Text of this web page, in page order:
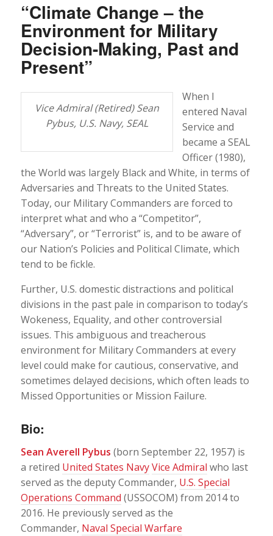
“Climate Change – the
Environment for Military
Decision-Making, Past and
Present”
Vice Admiral (Retired) Sean
Pybus, U.S. Navy, SEAL
When I
entered Naval
Service and
became a SEAL
Officer (1980),
the World was largely Black and White, in terms of
Adversaries and Threats to the United States.
Today, our Military Commanders are forced to
interpret what and who a “Competitor”,
“Adversary”, or “Terrorist” is, and to be aware of
our Nation’s Policies and Political Climate, which
tend to be fickle.
Further, U.S. domestic distractions and political
divisions in the past pale in comparison to today’s
Wokeness, Equality, and other controversial
issues. This ambiguous and treacherous
environment for Military Commanders at every
level could make for cautious, conservative, and
sometimes delayed decisions, which often leads to
Missed Opportunities or Mission Failure.
Bio:
Sean Averell Pybus (born September 22, 1957) is
a retired United States Navy Vice Admiral who last
served as the deputy Commander, U.S. Special
Operations Command (USSOCOM) from 2014 to
2016. He previously served as the
Commander, Naval Special Warfare